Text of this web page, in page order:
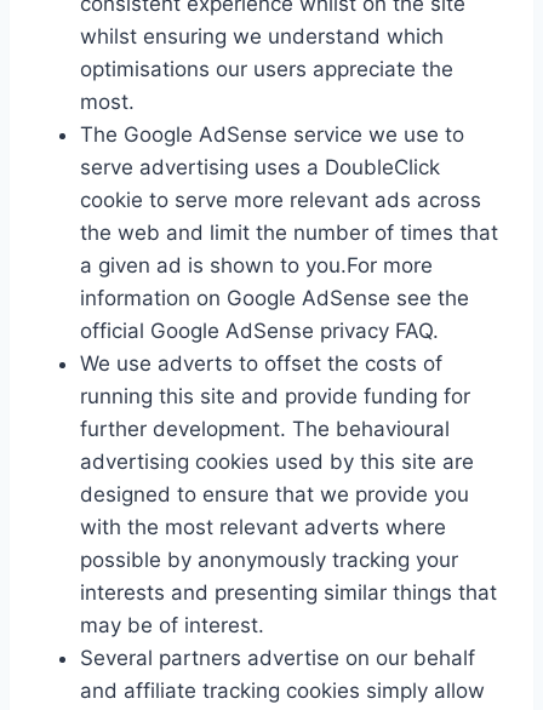
whilst ensuring we understand which
optimisations our users appreciate the
most.
The Google AdSense service we use to
serve advertising uses a DoubleClick
cookie to serve more relevant ads across
the web and limit the number of times that
a given ad is shown to you.For more
information on Google AdSense see the
official Google AdSense privacy FAQ.
We use adverts to offset the costs of
running this site and provide funding for
further development. The behavioural
advertising cookies used by this site are
designed to ensure that we provide you
with the most relevant adverts where
possible by anonymously tracking your
interests and presenting similar things that
may be of interest.
Several partners advertise on our behalf
and affiliate tracking cookies simply allow